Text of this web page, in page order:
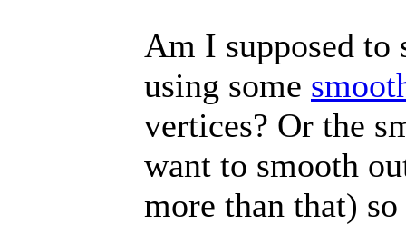
Am I supposed
using some
vertices? Or the
want to smooth
more than that)